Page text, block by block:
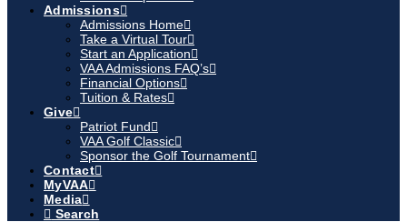
Admissions
Admissions Home
Take a Virtual Tour
Start an Application
VAA Admissions FAQ’s
Financial Options
Tuition & Rates
Give
Patriot Fund
VAA Golf Classic
Sponsor the Golf Tournament
Contact
MyVAA
Media
Search